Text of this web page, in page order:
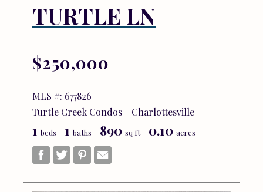
TURTLE LN
$250,000
MLS #: 677826
Turtle Creek Condos - Charlottesville
1 beds 1 baths 890 sq ft 0.10 acres